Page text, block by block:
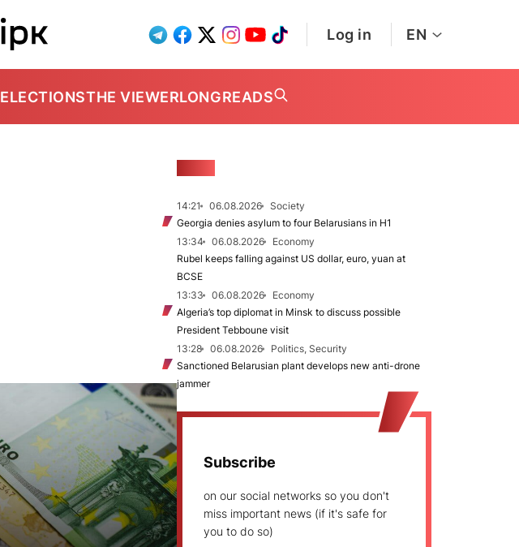
Log in EN
ELECTIONSTHE VIEWERLONGREADS
14:21 06.08.2026
Society
Georgia denies asylum to four Belarusians in H1
13:34
06.08.2026
Economy
Rubel keeps falling against US dollar, euro, yuan at
BCSE
13:33
06.08.2026
Economy
Algeria’s top diplomat in Minsk to discuss possible
President Tebboune visit
13:28
06.08.2026
Politics, Security
Sanctioned Belarusian plant develops new anti-drone
jammer
Subscribe
on our social networks so you don't
miss important news (if it's safe for
you to do so)